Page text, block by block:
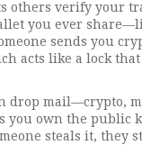
verify your
you ever
sends you
acts like a lock
mail—crypto,
you own the public
steals it, they